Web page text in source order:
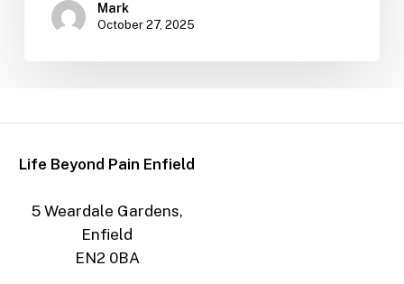
Mark
October 27, 2025
Life Beyond Pain Enfield
5 Weardale Gardens,
Enfield
EN2 0BA